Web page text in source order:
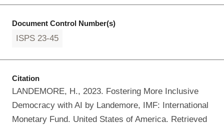
Document Control Number(s)
ISPS 23-45
Citation
LANDEMORE, H., 2023. Fostering More Inclusive
Democracy with AI by Landemore, IMF: International
Monetary Fund. United States of America. Retrieved